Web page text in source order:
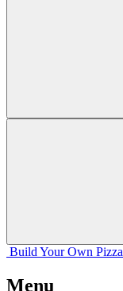
Build Your Own Pizza
Menu